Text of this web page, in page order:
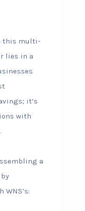
this multi-
lies in a
it’s
with
a